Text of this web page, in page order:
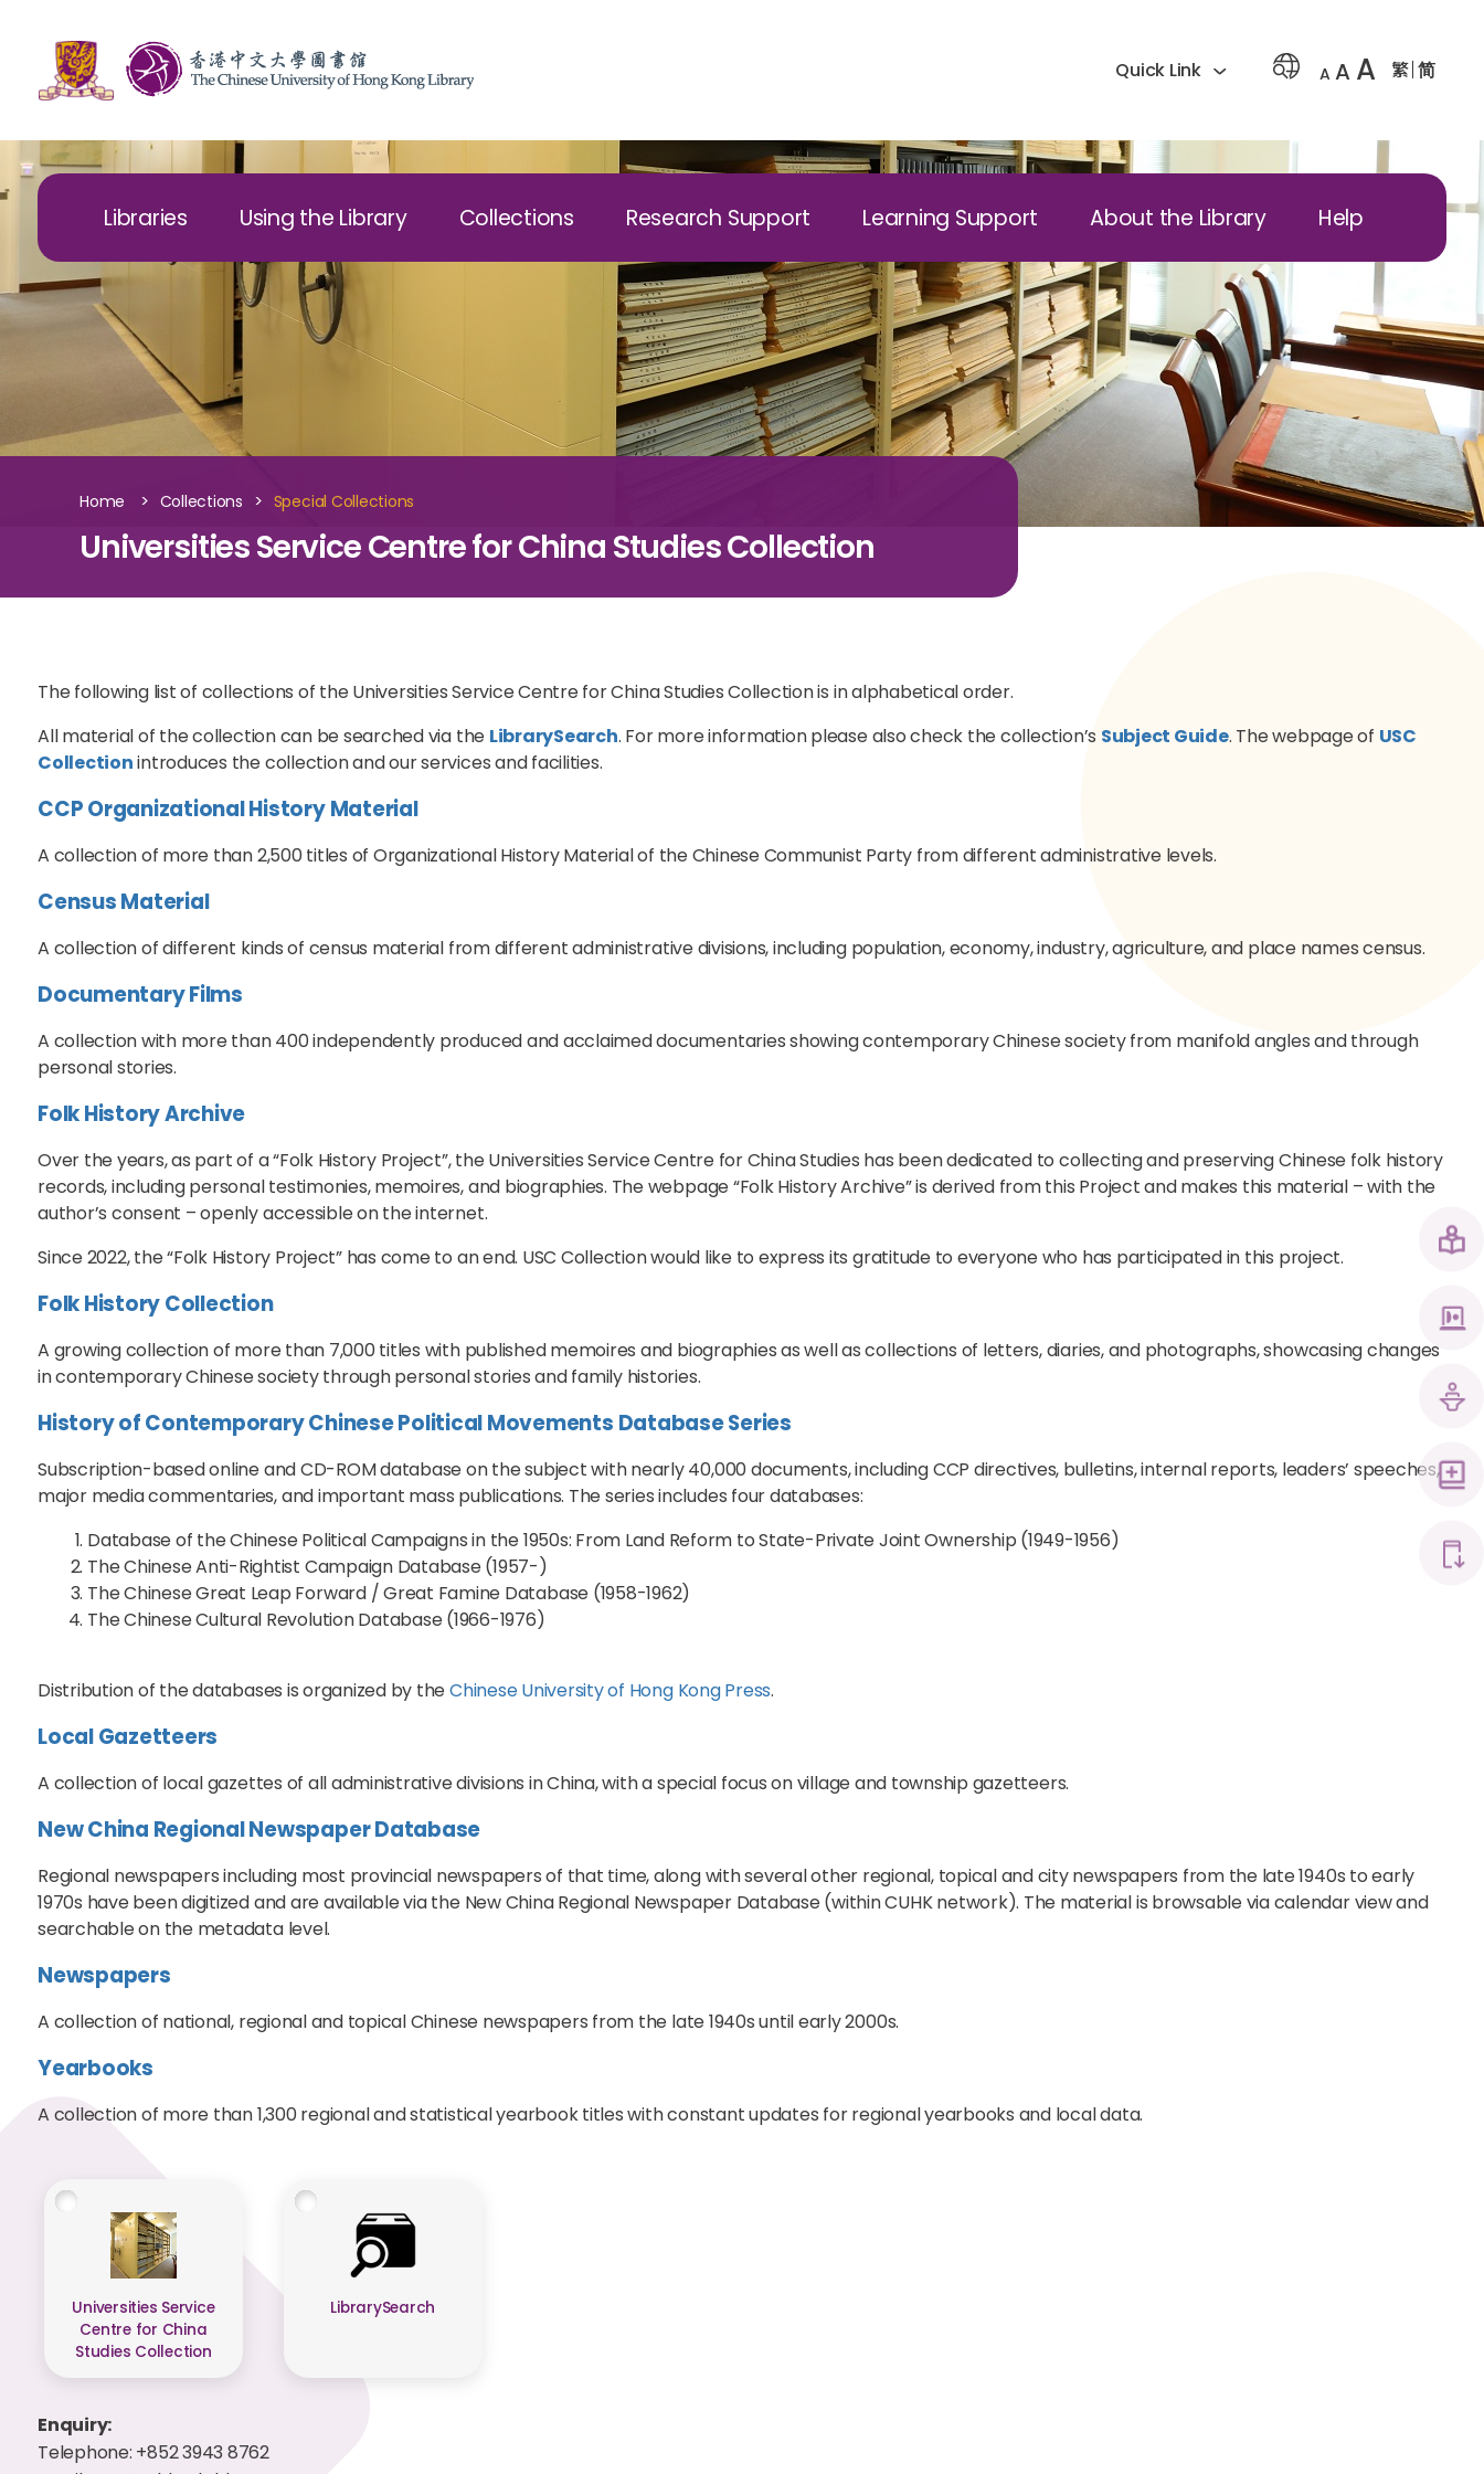
Quick Link A A A 繁 简
Libraries Using the Library Collections Research Support Learning Support About the Library Help
Home > Collections > Special Collections
Universities Service Centre for China Studies Collection
The following list of collections of the Universities Service Centre for China Studies Collection is in alphabetical order.
All material of the collection can be searched via the LibrarySearch. For more information please also check the collection’s Subject Guide. The webpage of USC
Collectionintroduces the collection and our services and facilities.
CCP Organizational History Material
A collection of more than 2,500 titles of Organizational History Material of the Chinese Communist Party from different administrative levels.
Census Material
A collection of different kinds of census material from different administrative divisions, including population, economy, industry, agriculture, and place names census.
Documentary Films
A collection with more than 400 independently produced and acclaimed documentaries showing contemporary Chinese society from manifold angles and through
personal stories.
Folk History Archive
Over the years, as part of a “Folk History Project”, the Universities Service Centre for China Studies has been dedicated to collecting and preserving Chinese folk history
records, including personal testimonies, memoires, and biographies. The webpage “Folk History Archive” is derived from this Project and makes this material – with the
author’s consent – openly accessible on the internet.
Since 2022, the “Folk History Project” has come to an end. USC Collection would like to express its gratitude to everyone who has participated in this project.
Folk History Collection
A growing collection of more than 7,000 titles with published memoires and biographies as well as collections of letters, diaries, and photographs, showcasing changes
in contemporary Chinese society through personal stories and family histories.
History of Contemporary Chinese Political Movements Database Series
Subscription-based online and CD-ROM database on the subject with nearly 40,000 documents, including CCP directives, bulletins, internal reports, leaders’ speeches,
major media commentaries, and important mass publications. The series includes four databases:
Database of the Chinese Political Campaigns in the 1950s: From Land Reform to State-Private Joint Ownership (1949-1956)
The Chinese Anti-Rightist Campaign Database (1957-)
The Chinese Great Leap Forward / Great Famine Database (1958-1962)
The Chinese Cultural Revolution Database (1966-1976)
Distribution of the databases is organized by theChinese University of Hong Kong Press.
Local Gazetteers
A collection of local gazettes of all administrative divisions in China, with a special focus on village and township gazetteers.
New China Regional Newspaper Database
Regional newspapers including most provincial newspapers of that time, along with several other regional, topical and city newspapers from the late 1940s to early
1970s have been digitized and are available via the New China Regional Newspaper Database (within CUHK network). The material is browsable via calendar view and
searchable on the metadata level.
Newspapers
A collection of national, regional and topical Chinese newspapers from the late 1940s until early 2000s.
Yearbooks
A collection of more than 1,300 regional and statistical yearbook titles with constant updates for regional yearbooks and local data.
Universities Service
Centre for China
Studies Collection
LibrarySearch
Enquiry:
Telephone: +852 3943 8762